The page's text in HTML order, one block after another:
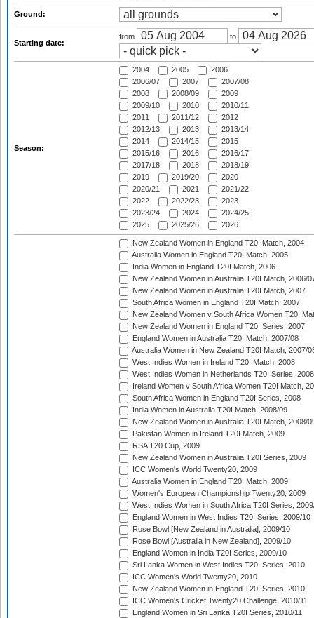
Ground:
Starting date:
from to
Season:
2004 2005
2006
2006/07
2007
2007/08
2008
2008/09
2009
2009/10
2010
2010/11
2011
2011/12
2012
2012/13
2013
2013/14
2014
2014/15
2015
2015/16
2016
2016/17
2017/18
2018
2018/19
2019
2019/20
2020
2020/21
2021
2021/22
2022
2022/23
2023
2023/24
2024
2024/25
2025
2025/26 2026
New Zealand Women in England T20I Match, 2004
Australia Women in England T20I Match, 2005
India Women in England T20I Match, 2006
New Zealand Women in Australia T20I Match, 2006/
New Zealand Women in Australia T20I Match, 2007
South Africa Women in England T20I Match, 2007
New Zealand Women v South Africa Women T20I
New Zealand Women in England T20I Series, 2007
England Women in Australia T20I Match, 2007/08
Australia Women in New Zealand T20I Match, 2007/
West Indies Women in Ireland T20I Match, 2008
West Indies Women in Netherlands T20I Series, 2008
Ireland Women v South Africa Women T20I Match,
South Africa Women in England T20I Series, 2008
India Women in Australia T20I Match, 2008/09
New Zealand Women in Australia T20I Match, 2008/
Pakistan Women in Ireland T20I Match, 2009
RSA T20 Cup, 2009
New Zealand Women in Australia T20I Series, 2009
ICC Women's World Twenty20, 2009
Australia Women in England T20I Match, 2009
Women's European Championship Twenty20, 2009
West Indies Women in South Africa T20I Series,
England Women in West Indies T20I Series, 2009/10
Rose Bowl [New Zealand in Australia], 2009/10
Rose Bowl [Australia in New Zealand], 2009/10
England Women in India T20I Series, 2009/10
Sri Lanka Women in West Indies T20I Series, 2010
ICC Women's World Twenty20, 2010
New Zealand Women in England T20I Series, 2010
ICC Women's Cricket Twenty20 Challenge, 2010/11
England Women in Sri Lanka T20I Series, 2010/11